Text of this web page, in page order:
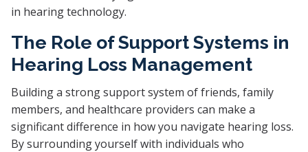
in hearing technology.
The Role of Support Systems in
Hearing Loss Management
Building a strong support system of friends, family
members, and healthcare providers can make a
significant difference in how you navigate hearing loss.
By surrounding yourself with individuals who